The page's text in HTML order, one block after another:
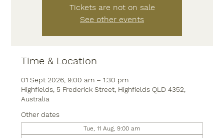
Tickets are not on sale
See other events
Time & Location
01 Sept 2026, 9:00 am – 1:30 pm
Highfields, 5 Frederick Street, Highfields QLD 4352,
Australia
Other dates
Tue, 11 Aug, 9:00 am